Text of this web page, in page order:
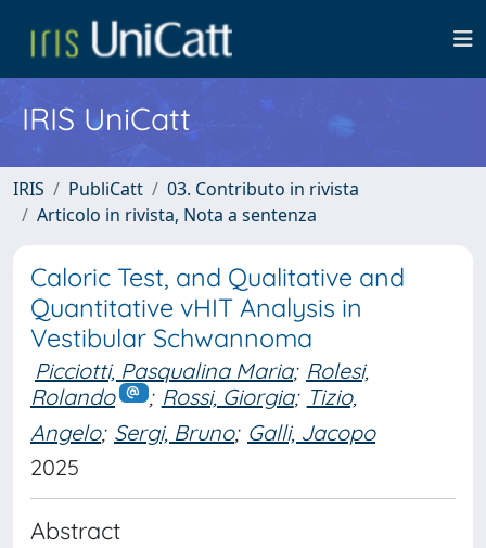
IRIS UniCatt
IRIS PubliCatt
03. Contributo in rivista
Articolo in rivista, Nota a sentenza
Caloric Test, and Qualitative and
Quantitative vHIT Analysis in
Vestibular Schwannoma
Picciotti, Pasqualina Maria; Rolesi,
Rolando
; Rossi, Giorgia; Tizio,
Angelo; Sergi, Bruno; Galli, Jacopo
2025
Abstract